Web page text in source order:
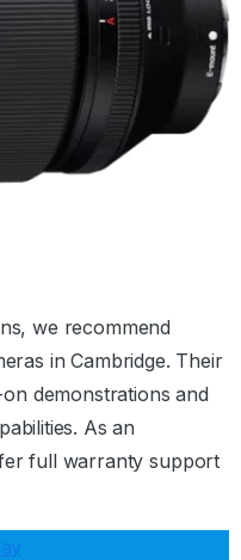
we recommend
in Cambridge. Their
demonstrations and
As an
full warranty support